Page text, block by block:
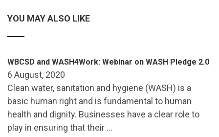
YOU MAY ALSO LIKE
WBCSD and WASH4Work: Webinar on WASH Pledge 2.0
6 August, 2020
Clean water, sanitation and hygiene (WASH) is a
basic human right and is fundamental to human
health and dignity. Businesses have a clear role to
play in ensuring that their …